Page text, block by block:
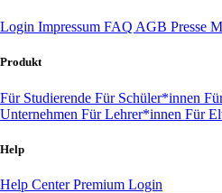
Login Impressum FAQ AGB Presse
Produkt
Für Studierende Für Schüler*innen
Unternehmen Für Lehrer*innen Für
Help
Help CenterPremium Login